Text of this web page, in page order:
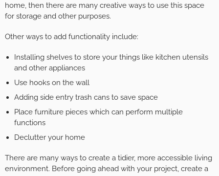
home, then there are many creative ways to use this space
for storage and other purposes.
Other ways to add functionality include:
Installing shelves to store your things like kitchen utensils
and other appliances
Use hooks on the wall
Adding side entry trash cans to save space
Place furniture pieces which can perform multiple
functions
Declutter your home
There are many ways to create a tidier, more accessible living
environment. Before going ahead with your project, create a